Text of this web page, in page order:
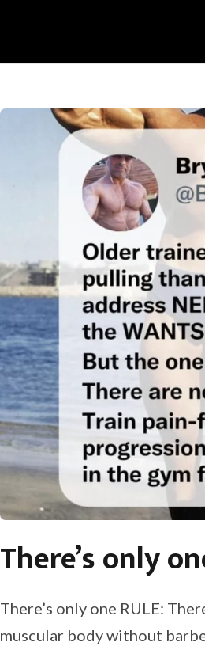
There’s only
There’s only one RULE:
muscular body without